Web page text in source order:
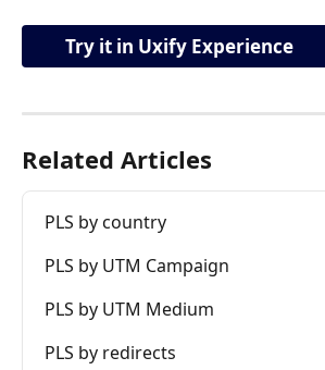
Try it in Uxify Experience
Related Articles
PLS by country
PLS by UTM Campaign
PLS by UTM Medium
PLS by redirects